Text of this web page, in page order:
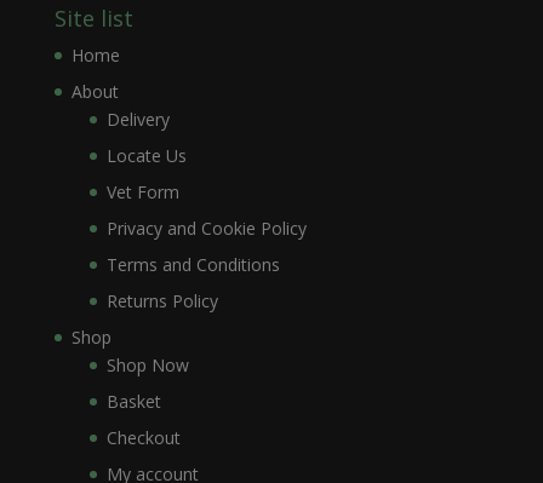
Site list
Home
About
Delivery
Locate Us
Vet Form
Privacy and Cookie Policy
Terms and Conditions
Returns Policy
Shop
Shop Now
Basket
Checkout
My account